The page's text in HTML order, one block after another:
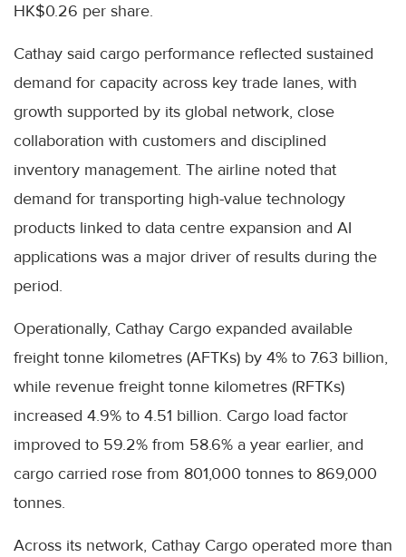
HK$0.26 per share.
Cathay said cargo performance reflected sustained
demand for capacity across key trade lanes, with
growth supported by its global network, close
collaboration with customers and disciplined
inventory management. The airline noted that
demand for transporting high-value technology
products linked to data centre expansion and AI
applications was a major driver of results during the
period.
Operationally, Cathay Cargo expanded available
freight tonne kilometres (AFTKs) by 4% to 7.63 billion,
while revenue freight tonne kilometres (RFTKs)
increased 4.9% to 4.51 billion. Cargo load factor
improved to 59.2% from 58.6% a year earlier, and
cargo carried rose from 801,000 tonnes to 869,000
tonnes.
Across its network, Cathay Cargo operated more than